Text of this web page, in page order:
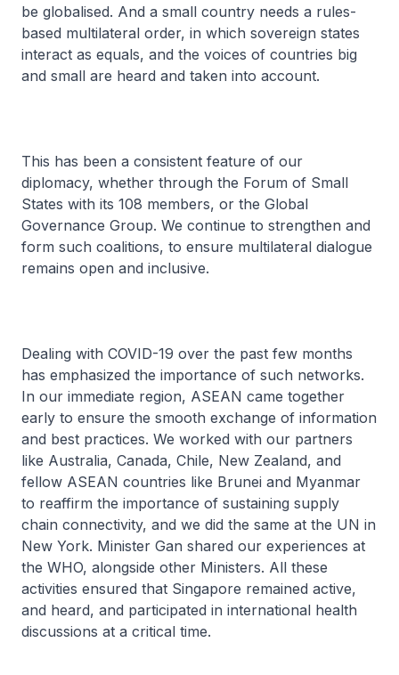
be globalised. And a small country needs a rules-
based multilateral order, in which sovereign states
interact as equals, and the voices of countries big
and small are heard and taken into account.
This has been a consistent feature of our
diplomacy, whether through the Forum of Small
States with its 108 members, or the Global
Governance Group. We continue to strengthen and
form such coalitions, to ensure multilateral dialogue
remains open and inclusive.
Dealing with COVID-19 over the past few months
has emphasized the importance of such networks.
In our immediate region, ASEAN came together
early to ensure the smooth exchange of information
and best practices. We worked with our partners
like Australia, Canada, Chile, New Zealand, and
fellow ASEAN countries like Brunei and Myanmar
to reaffirm the importance of sustaining supply
chain connectivity, and we did the same at the UN in
New York. Minister Gan shared our experiences at
the WHO, alongside other Ministers. All these
activities ensured that Singapore remained active,
and heard, and participated in international health
discussions at a critical time.